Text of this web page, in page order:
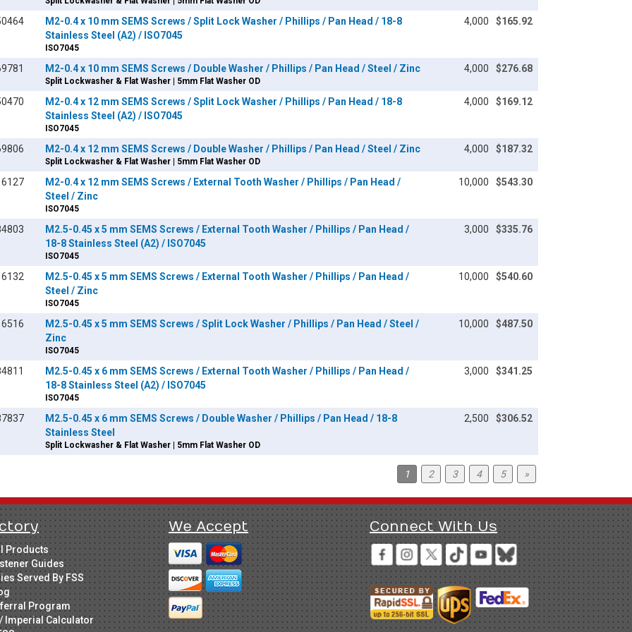
M2-0.4 x 10 mm SEMS Screws / Split Lock Washer / Phillips / Pan Head / 18-8
Stainless Steel (A2) / ISO7045
ISO7045
4,000 $165.92
M2-0.4 x 10 mm SEMS Screws / Double Washer / Phillips / Pan Head / Steel / Zinc
Split Lockwasher & Flat Washer | 5mm Flat Washer OD
4,000 $276.68
M2-0.4 x 12 mm SEMS Screws / Split Lock Washer / Phillips / Pan Head / 18-8
Stainless Steel (A2) / ISO7045
ISO7045
4,000 $169.12
M2-0.4 x 12 mm SEMS Screws / Double Washer / Phillips / Pan Head / Steel / Zinc
Split Lockwasher & Flat Washer | 5mm Flat Washer OD
4,000 $187.32
M2-0.4 x 12 mm SEMS Screws / External Tooth Washer / Phillips / Pan Head /
Steel / Zinc
ISO7045
10,000 $543.30
M2.5-0.45 x 5 mm SEMS Screws / External Tooth Washer / Phillips / Pan Head /
18-8 Stainless Steel (A2) / ISO7045
ISO7045
3,000 $335.76
M2.5-0.45 x 5 mm SEMS Screws / External Tooth Washer / Phillips / Pan Head /
Steel / Zinc
ISO7045
10,000 $540.60
M2.5-0.45 x 5 mm SEMS Screws / Split Lock Washer / Phillips / Pan Head / Steel /
Zinc
ISO7045
10,000 $487.50
M2.5-0.45 x 6 mm SEMS Screws / External Tooth Washer / Phillips / Pan Head /
18-8 Stainless Steel (A2) / ISO7045
ISO7045
3,000 $341.25
M2.5-0.45 x 6 mm SEMS Screws / Double Washer / Phillips / Pan Head / 18-8
Stainless Steel
Split Lockwasher & Flat Washer | 5mm Flat Washer OD
2,500 $306.52
1 2 3 4 5 »
Products
Guides
Served By FSS
Program
Imperial Calculator
We Accept Connect With Us